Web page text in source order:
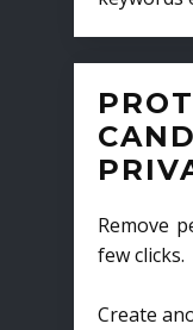
Remove
few clicks.
Create